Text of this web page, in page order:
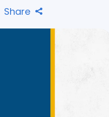
Share